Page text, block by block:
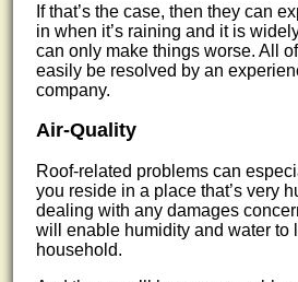
If that’s the case, then they can
in when it’s raining and it is
can only make things worse. All
easily be resolved by an
company.
Air-Quality
Roof-related problems can
you reside in a place that’s very
dealing with any damages
will enable humidity and water to
household.